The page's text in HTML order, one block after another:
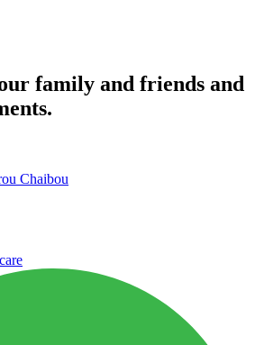
family and friends and